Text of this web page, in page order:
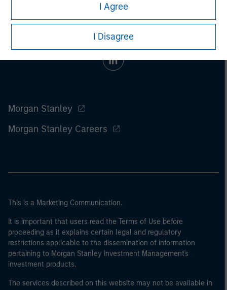
I Agree
I Disagree
Morgan Stanley
Morgan Stanley Careers
This is a Marketing Communication.
It is important that users read the Terms of Use before
proceeding as it explains certain legal and regulatory
restrictions applicable to the dissemination of information
pertaining to Morgan Stanley Investment Management's
investment products.
The services described on this website may not be available in